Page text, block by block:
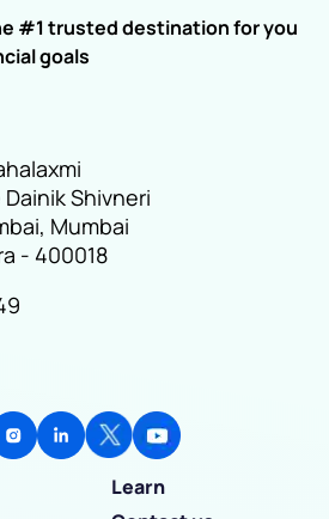
#1 trusted destination for you
goals
Shivneri
Mumbai
- 400018
Learn